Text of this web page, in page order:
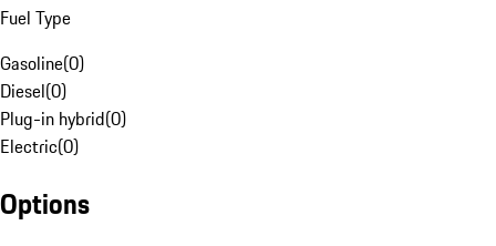
Fuel Type
Gasoline(0)
Diesel(0)
Plug-in hybrid(0)
Electric(0)
Options